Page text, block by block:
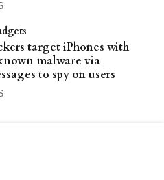
target iPhones with
malware via
to spy on users